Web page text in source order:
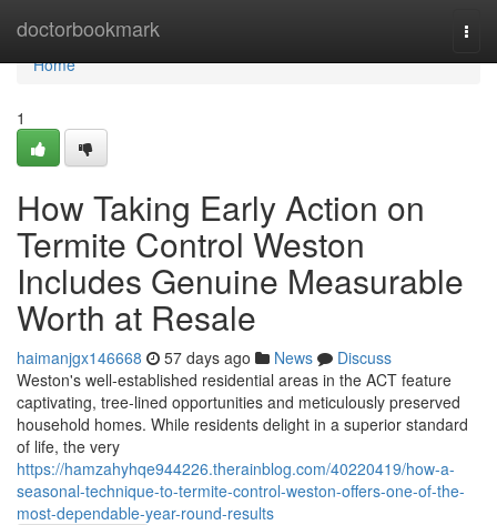
doctorbookmark
Home
Home
1
How Taking Early Action on
Termite Control Weston
Includes Genuine Measurable
Worth at Resale
haimanjgx146668 57 days ago News
Discuss
Weston's well‑established residential areas in the ACT feature
captivating, tree‑lined opportunities and meticulously preserved
household homes. While residents delight in a superior standard
of life, the very
https://hamzahyhqe944226.therainblog.com/40220419/how-a-
seasonal-technique-to-termite-control-weston-offers-one-of-the-
most-dependable-year-round-results